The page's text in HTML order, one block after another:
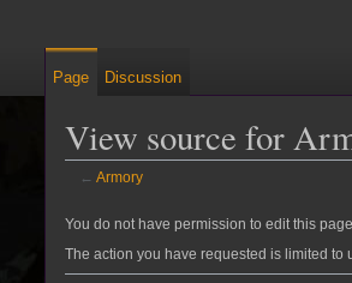
View source for
← Armory
Jump to:navigation,search
You do not have permission to edit this
The action you have requested is limited to
Page Discussion